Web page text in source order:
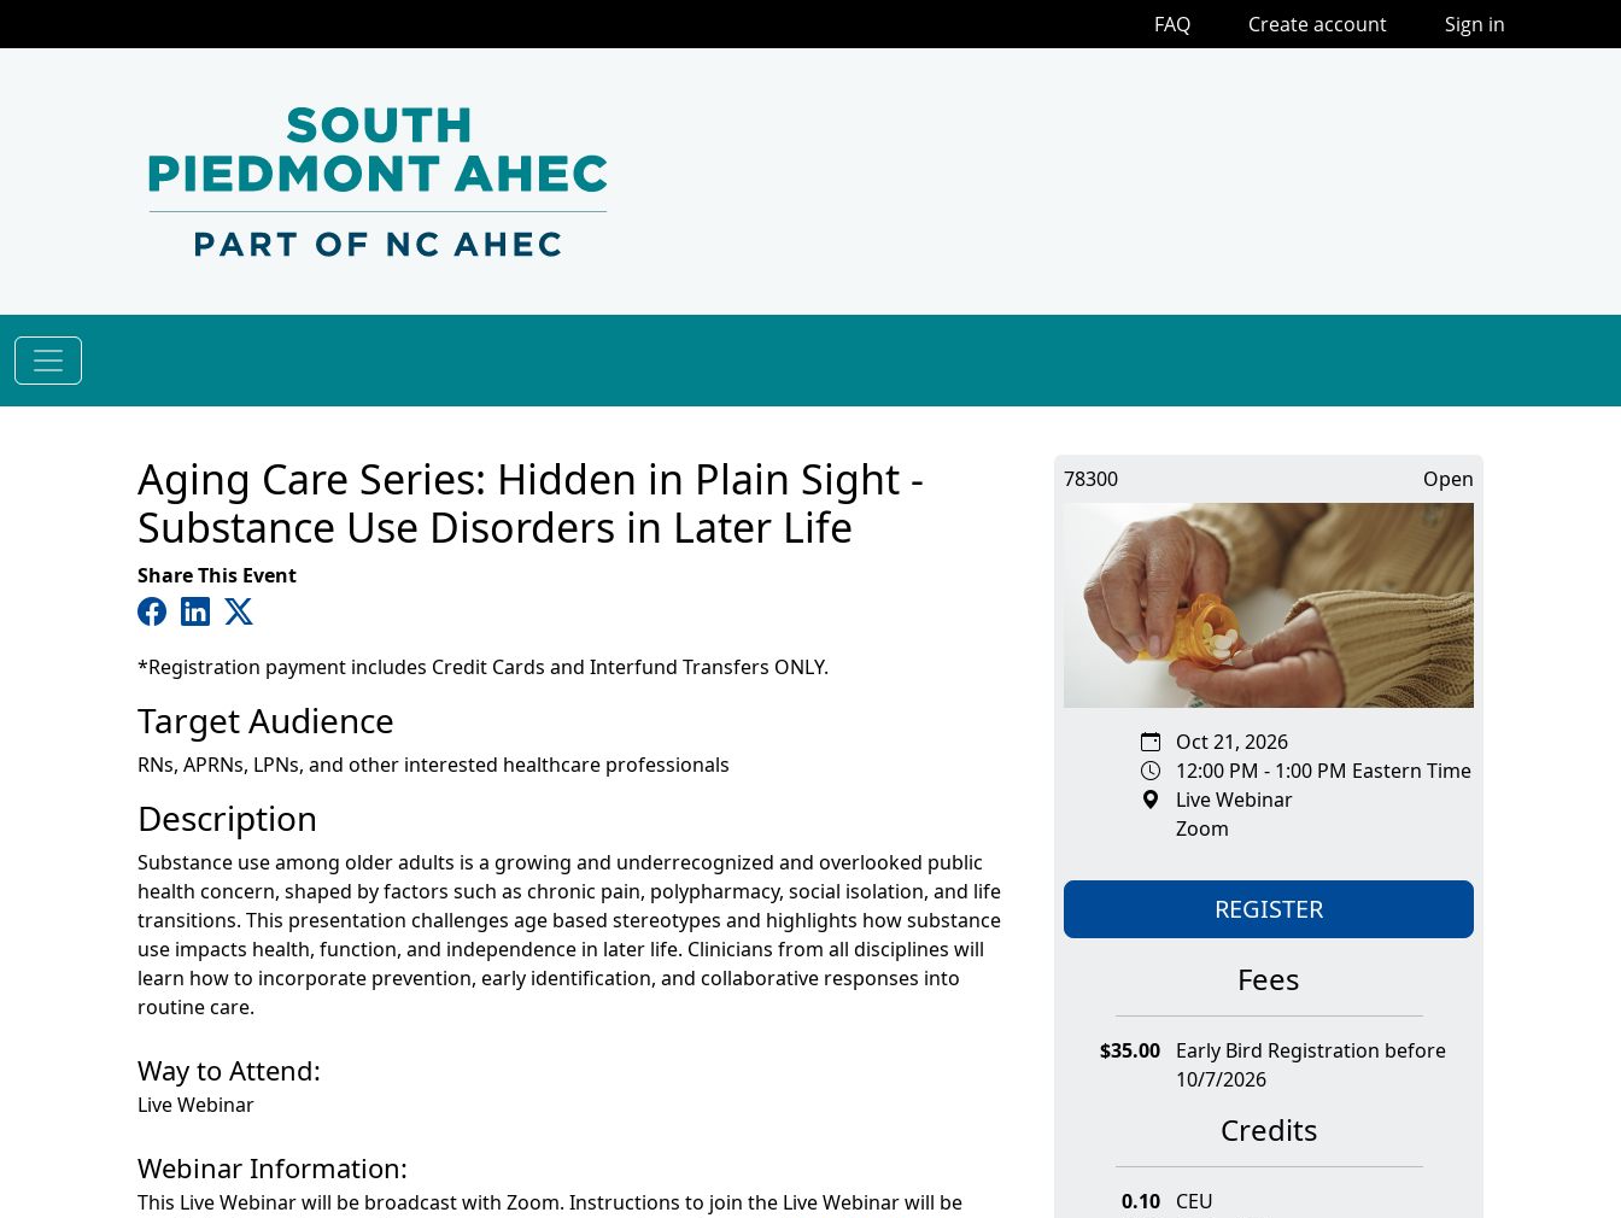
Aging Care Series: Hidden in Plain Sight -
Substance Use Disorders in Later Life
Share This Event
*Registration payment includes Credit Cards and Interfund Transfers ONLY.
Target Audience
RNs, APRNs, LPNs, and other interested healthcare professionals
Description
Substance use among older adults is a growing and underrecognized and overlooked public
health concern, shaped by factors such as chronic pain, polypharmacy, social isolation, and life
transitions. This presentation challenges age based stereotypes and highlights how substance
use impacts health, function, and independence in later life. Clinicians from all disciplines will
learn how to incorporate prevention, early identification, and collaborative responses into
routine care.
Way to Attend:
Live Webinar
Webinar Information:
This Live Webinar will be broadcast with Zoom. Instructions to join the Live Webinar will be
78300 Open
Oct 21, 2026
12:00 PM - 1:00 PM Eastern Time
Live Webinar
Zoom
REGISTER
Fees
$35.00
Early Bird Registration before
10/7/2026
Credits
0.10
CEU
FAQ Create account Sign in